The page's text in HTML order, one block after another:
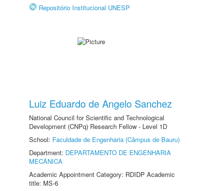
Repositório Institucional UNESP
Luiz Eduardo de Angelo Sanchez
National Council for Scientific and Technological
Development (CNPq) Research Fellow - Level 1D
School: Faculdade de Engenharia (Câmpus de Bauru)
Department: DEPARTAMENTO DE ENGENHARIA
MECÂNICA
Academic Appointment Category: RDIDP Academic
title: MS-6